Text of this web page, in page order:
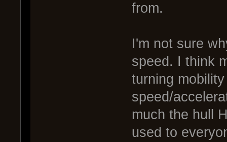
from.
I'm not sure
speed. I think
turning
speed/
much the hull
used to